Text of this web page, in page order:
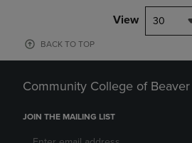
View 30
BACK TO TOP
Community College of
JOIN THE MAILING LIST